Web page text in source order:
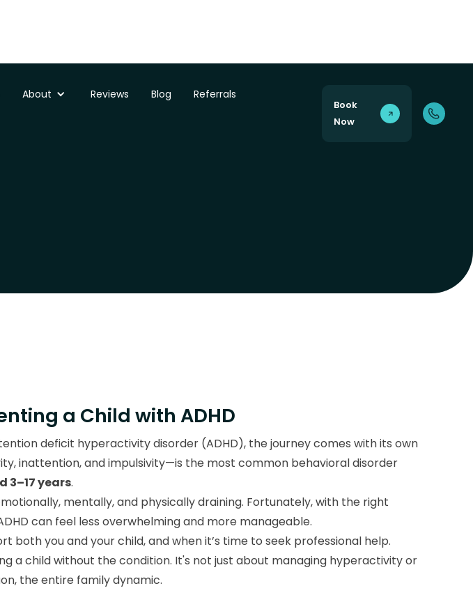
About Reviews Blog Referrals
Book
Now
a Child with ADHD
deficit hyperactivity disorder (ADHD), the journey comes with its own
inattention, and impulsivity—is the most common behavioral disorder
3–17 years.
mentally, and physically draining. Fortunately, with the right
can feel less overwhelming and more manageable.
you and your child, and when it’s time to seek professional help.
a child without the condition. It's not just about managing hyperactivity or
the entire family dynamic.